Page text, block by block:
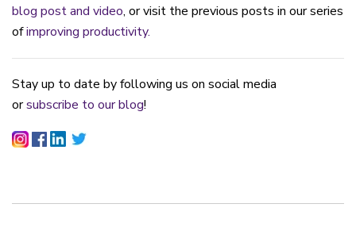
blog post and video, orvisit the previous posts in our series
ofimproving productivity.
Stay up to date by following us on social media
orsubscribe to our blog!